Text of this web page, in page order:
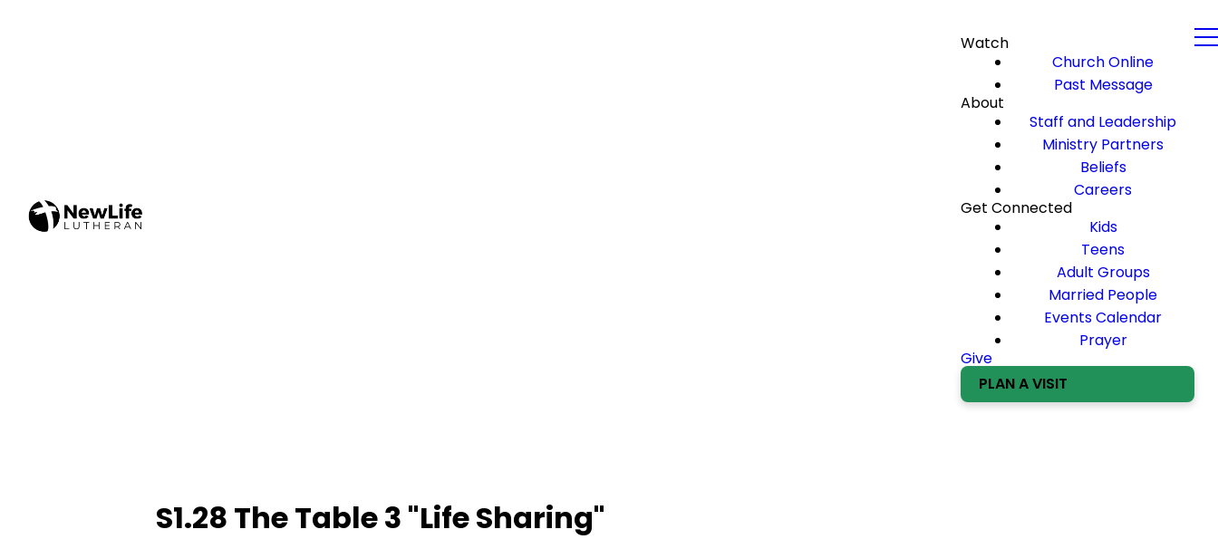
Watch
Church Online
Past Message
About
Staff and Leadership
Ministry Partners
Beliefs
Careers
Get Connected
Kids
Teens
Adult Groups
Married People
Events Calendar
Prayer
Give
PLAN A VISIT
S1.28 The Table 3 "Life Sharing"